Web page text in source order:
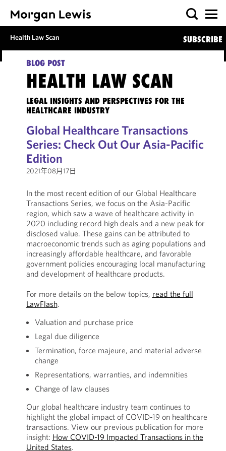
Health Law Scan SUBSCRIBE
BLOG POST
HEALTH LAW SCAN
LEGAL INSIGHTS AND PERSPECTIVES FOR THE
HEALTHCARE INDUSTRY
Global Healthcare Transactions
Series: Check Out Our Asia-Pacific
Edition
2021年08月17日
In the most recent edition of our Global Healthcare
Transactions Series, we focus on the Asia-Pacific
region, which saw a wave of healthcare activity in
2020 including record high deals and a new peak for
disclosed value. These gains can be attributed to
macroeconomic trends such as aging populations and
increasingly affordable healthcare, and favorable
government policies encouraging local manufacturing
and development of healthcare products.
For more details on the below topics, read the full
LawFlash.
Valuation and purchase price
Legal due diligence
Termination, force majeure, and material adverse
change
Representations, warranties, and indemnities
Change of law clauses
Our global healthcare industry team continues to
highlight the global impact of COVID-19 on healthcare
transactions. View our previous publication for more
insight: How COVID-19 Impacted Transactions in the
United States.